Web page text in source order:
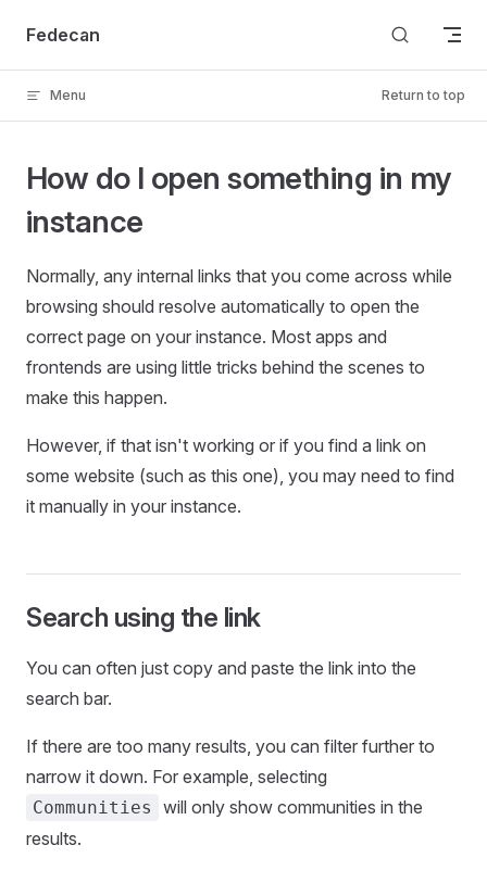
Skip to content
Fedecan
Menu Return to top
How do I open something in my
instance
Normally, any internal links that you come across while
browsing should resolve automatically to open the
correct page on your instance. Most apps and
frontends are using little tricks behind the scenes to
make this happen.
However, if that isn't working or if you find a link on
some website (such as this one), you may need to find
it manually in your instance.
Search using the link
You can often just copy and paste the link into the
search bar.
If there are too many results, you can filter further to
narrow it down. For example, selecting
Communities
will only show communities in the
results.